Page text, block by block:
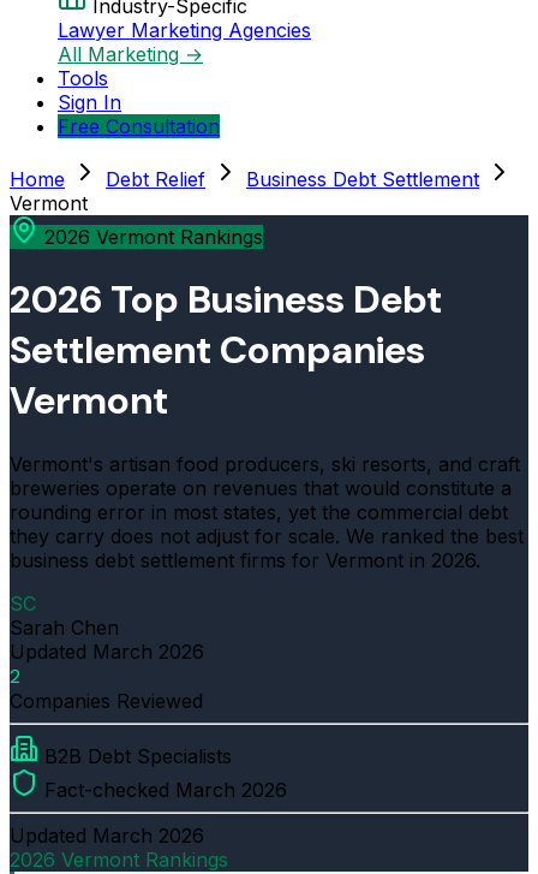
Industry-Specific
Lawyer Marketing Agencies
All Marketing →
Tools
Sign In
Free Consultation
Home Debt Relief
Business Debt Settlement
Vermont
2026 Vermont Rankings
2026 Top Business Debt
Settlement Companies
Vermont
Vermont's artisan food producers, ski resorts, and craft
breweries operate on revenues that would constitute a
rounding error in most states, yet the commercial debt
they carry does not adjust for scale. We ranked the best
business debt settlement firms for Vermont in 2026.
SC
Sarah Chen
Updated March 2026
2
Companies Reviewed
B2B Debt Specialists
Fact-checked March 2026
Updated March 2026
2026 Vermont Rankings